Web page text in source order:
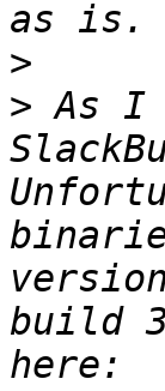
>
> As I
build